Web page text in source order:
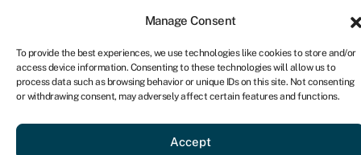
Manage Consent
To provide the best experiences, we use technologies like cookies to store and/or
access device information. Consenting to these technologies will allow us to
process data such as browsing behavior or unique IDs on this site. Not consenting
or withdrawing consent, may adversely affect certain features and functions.
Accept
UK
Get started
BEYOUROWN Podcast | Andrea